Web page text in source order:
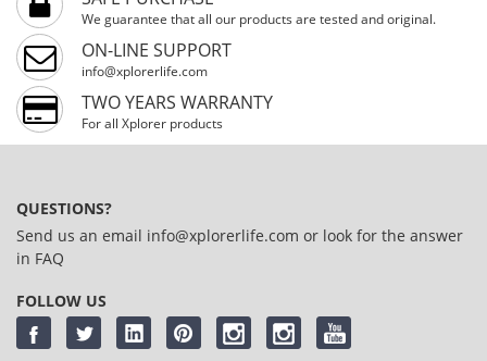
We guarantee that all our products are tested and original.
ON-LINE SUPPORT
info@xplorerlife.com
TWO YEARS WARRANTY
For all Xplorer products
QUESTIONS?
Send us an email info@xplorerlife.com or look for the answer
in FAQ
FOLLOW US